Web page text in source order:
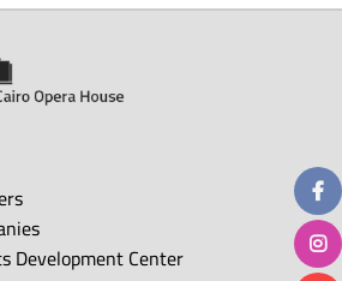
Development Center